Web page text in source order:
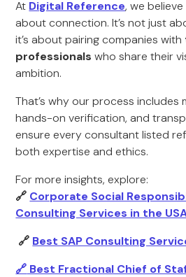
At Digital Reference, we
about connection. It’s not just
it’s about pairing companies with
professionals who share their
ambition.
That’s why our process includes
hands-on verification, and
ensure every consultant listed
both expertise and ethics.
For more insights, explore:
🔗 Corporate Social
Consulting Services in the
🔗 Best SAP Consulting
🔗 Best Fractional Chief of